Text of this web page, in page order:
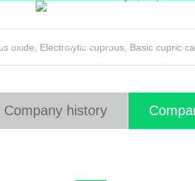
Factory
Contact us
oxide Electrolytic cuprous Basic cupric
Company history